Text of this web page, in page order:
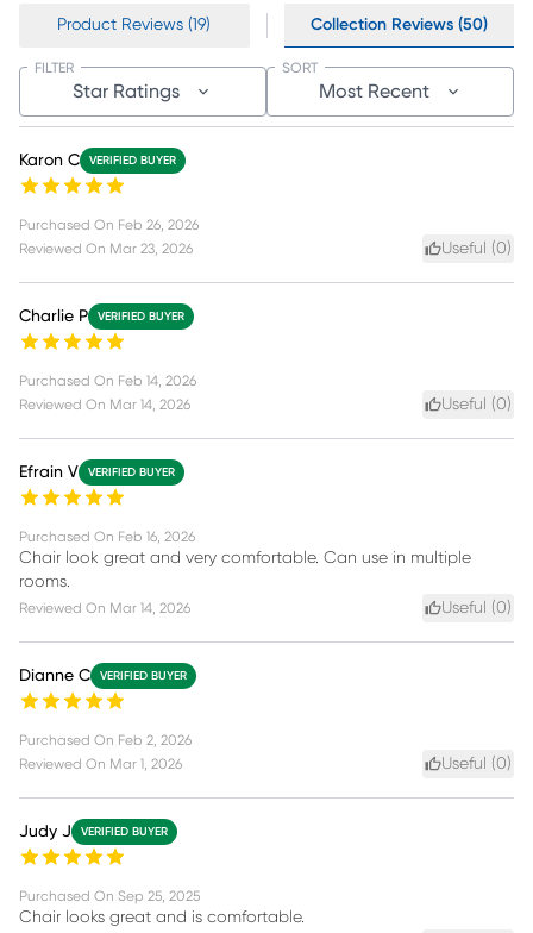
Product Reviews (19) Collection Reviews (50)
Star Ratings
FILTER
Most Recent
SORT
Karon C VERIFIED BUYER
Purchased On Feb 26, 2026
Reviewed On Mar 23, 2026 Useful (0)
Charlie P VERIFIED BUYER
Purchased On Feb 14, 2026
Reviewed On Mar 14, 2026 Useful (0)
Efrain V VERIFIED BUYER
Purchased On Feb 16, 2026
Chair look great and very comfortable. Can use in multiple
rooms.
Reviewed On Mar 14, 2026 Useful (0)
Dianne C VERIFIED BUYER
Purchased On Feb 2, 2026
Reviewed On Mar 1, 2026 Useful (0)
Judy J VERIFIED BUYER
Purchased On Sep 25, 2025
Chair looks great and is comfortable.